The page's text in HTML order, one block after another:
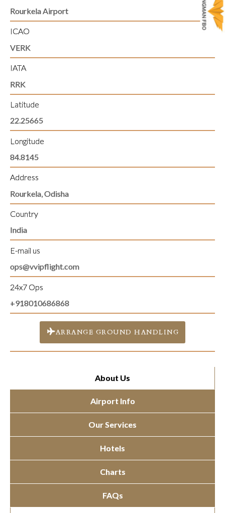
Rourkela Airport
ICAO
VERK
IATA
RRK
Latitude
22.25665
Longitude
84.8145
Address
Rourkela, Odisha
Country
India
E-mail us
ops@vvipflight.com
24x7 Ops
+918010686868
ARRANGE GROUND HANDLING
About Us
Airport Info
Our Services
Hotels
Charts
FAQs